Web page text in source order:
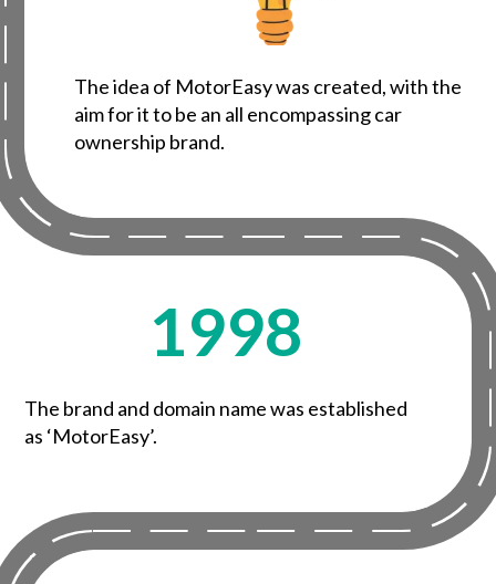
The idea of MotorEasy was created, with the
aim for it to be an all encompassing car
ownership brand.
1998
The brand and domain name was established
as ‘MotorEasy’.